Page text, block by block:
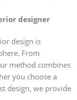
designer
design is
From
method combines
you choose a
design, we provide